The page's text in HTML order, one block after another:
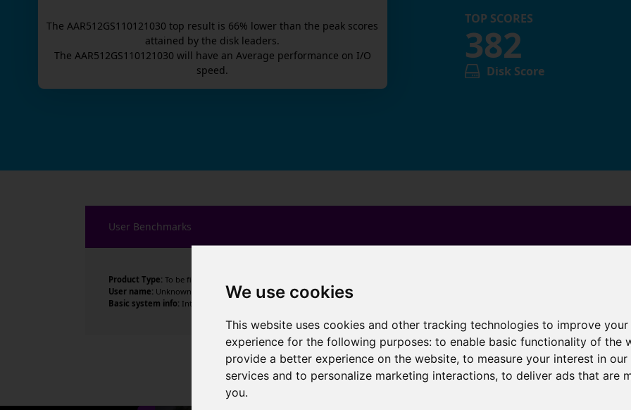
We use cookies
This website uses cookies and other tracking technologies to improve
experience for the following purposes: to enable basic functionality of the
provide a better experience on the website, to measure your interest in
services and to personalize marketing interactions, to deliver ads that are
you.
TheAAR512GS110121030 top result is 66% lower than the peak scores
attained by the disk leaders.
The AAR512GS110121030 will have an Average performance on I/O
speed.
TOP SCORES
382
Disk Score
User Benchmarks
Product Type: To be filled by O.E.M.
User name: Unknown
Basic system info: Intel Core i5-2500 CPU @ 3.30GHz , 4 cores , 4 threads , 8GB , Intel HD Graphics